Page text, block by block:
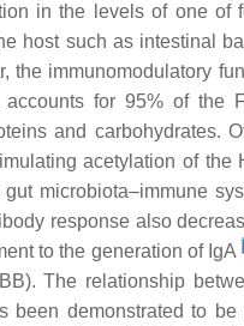
in the levels of one of
host such as intestinal
immunomodulatory
accounts for 95% of the
and carbohydrates.
acetylation of
gut microbiota–immune
response also
to the generation of IgA
The relationship
been demonstrated to